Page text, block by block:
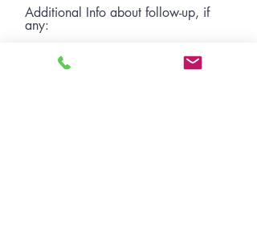
Additional Info about follow-up, if
any: